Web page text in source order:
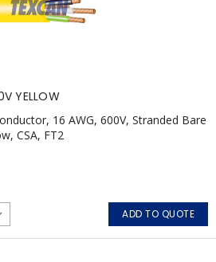
YELLOW
16 AWG, 600V, Stranded Bare
CSA, FT2
ADD TO QUOTE